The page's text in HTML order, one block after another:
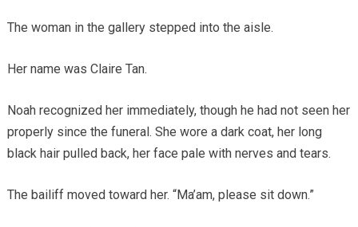
The woman in the gallery stepped into the aisle.
Her name was Claire Tan.
Noah recognized her immediately, though he had not seen her
properly since the funeral. She wore a dark coat, her long
black hair pulled back, her face pale with nerves and tears.
The bailiff moved toward her. “Ma’am, please sit down.”